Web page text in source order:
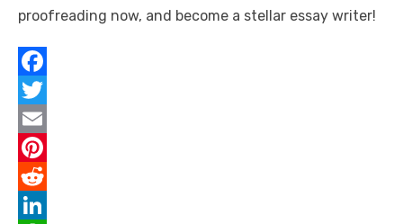
proofreading now, and become a stellar essay writer!
F
a
c
e
b
T
w
i
t
E
m
a
P
R